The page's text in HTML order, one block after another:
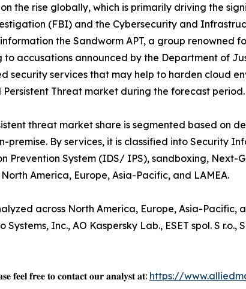
the rise globally, which is primarily driving the
(FBI) and the Cybersecurity and
the Sandworm APT, a group renowned
to accusations announced by the Department of
security services that may help to harden cloud
Threat market during the forecast period.
threat market share is segmented based on
premise. By services, it is classified into Security
Prevention System (IDS/ IPS), sandboxing, Next-
America, Europe, Asia-Pacific, and LAMEA.
across North America, Europe, Asia-
Inc., AO Kaspersky Lab., ESET spol. S
𝐟𝐞𝐞𝐥 𝐟𝐫𝐞𝐞 𝐭𝐨 𝐜𝐨𝐧𝐭𝐚𝐜𝐭 𝐨𝐮𝐫 𝐚𝐧𝐚𝐥𝐲𝐬𝐭 𝐚𝐭: https://